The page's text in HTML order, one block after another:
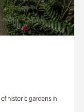
historic gardens in